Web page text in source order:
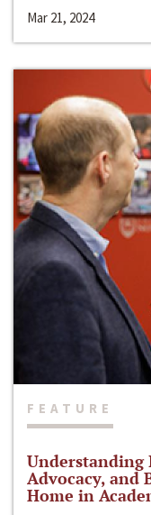
Mar 21, 2024
FEATURE
Advocacy, and
Home in